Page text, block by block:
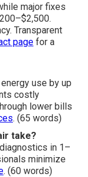
major fixes
Transparent
page for a
use by up
costly
lower bills
. (65 words)
take?
in 1–
minimize
. (60 words)